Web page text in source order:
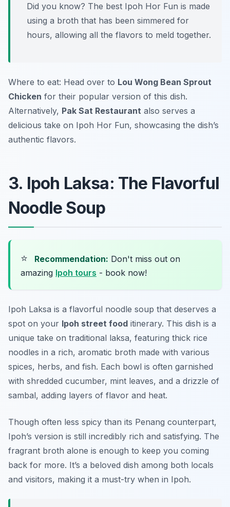
Did you know? The best Ipoh Hor Fun is made
using a broth that has been simmered for
hours, allowing all the flavors to meld together.
Where to eat: Head over to Lou Wong Bean Sprout
Chicken for their popular version of this dish.
Alternatively, Pak Sat Restaurant also serves a
delicious take on Ipoh Hor Fun, showcasing the dish’s
authentic flavors.
3. Ipoh Laksa: The Flavorful
Noodle Soup
⭐ Recommendation: Don't miss out on
amazing Ipoh tours - book now!
Ipoh Laksa is a flavorful noodle soup that deserves a
spot on your Ipoh street food itinerary. This dish is a
unique take on traditional laksa, featuring thick rice
noodles in a rich, aromatic broth made with various
spices, herbs, and fish. Each bowl is often garnished
with shredded cucumber, mint leaves, and a drizzle of
sambal, adding layers of flavor and heat.
Though often less spicy than its Penang counterpart,
Ipoh’s version is still incredibly rich and satisfying. The
fragrant broth alone is enough to keep you coming
back for more. It’s a beloved dish among both locals
and visitors, making it a must-try when in Ipoh.